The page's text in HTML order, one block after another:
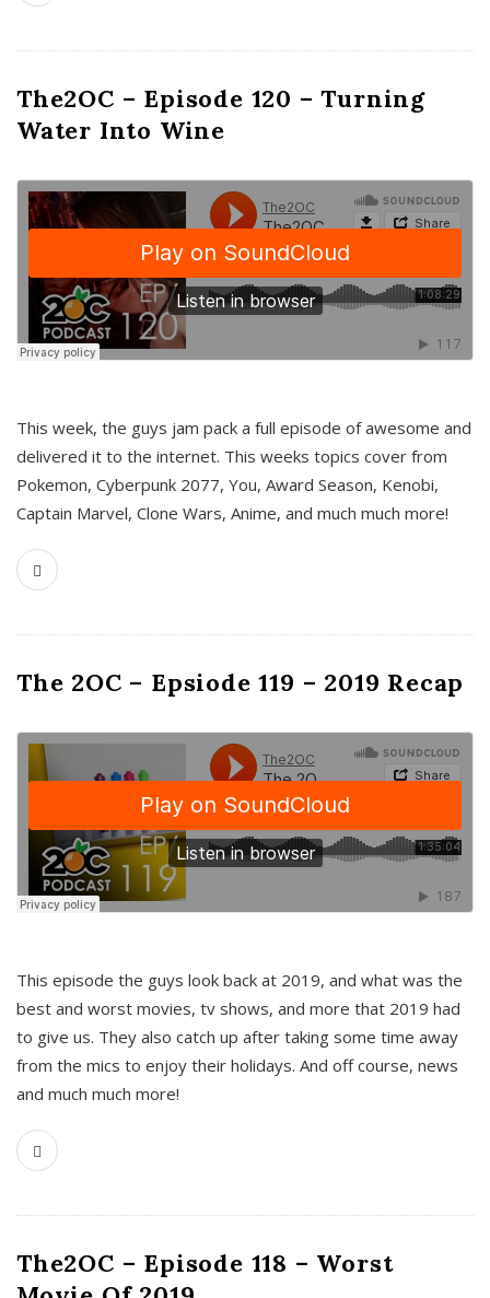
The2OC – Episode 120 – Turning
Water Into Wine
This week, the guys jam pack a full episode of awesome and
delivered it to the internet. This weeks topics cover from
Pokemon, Cyberpunk 2077, You, Award Season, Kenobi,
Captain Marvel, Clone Wars, Anime, and much much more!
The 2OC – Epsiode 119 – 2019 Recap
This episode the guys look back at 2019, and what was the
best and worst movies, tv shows, and more that 2019 had
to give us. They also catch up after taking some time away
from the mics to enjoy their holidays. And off course, news
and much much more!
The2OC – Episode 118 – Worst